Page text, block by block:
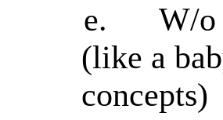
e.
W/o
(like a
concepts)